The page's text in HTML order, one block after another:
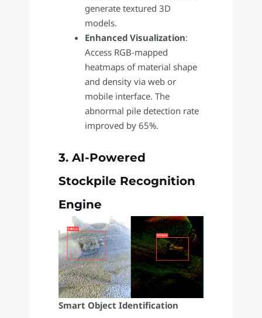
generate textured 3D
models.
Enhanced Visualization:
Access RGB-mapped
heatmaps of material shape
and density via web or
mobile interface. The
abnormal pile detection rate
improved by 65%.
3. AI-Powered
Stockpile Recognition
Engine
Smart Object Identification